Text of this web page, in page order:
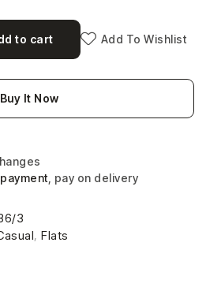
to cart Add To Wishlist
Buy It Now
, pay on delivery
3
, Flats